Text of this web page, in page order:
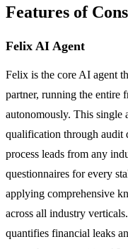
Features of
Felix AI Agent
Felix is the core AI agent
partner, running the entire
autonomously. This single
qualification through audit
process leads from any
questionnaires for every
applying comprehensive
across all industry
quantifies financial leaks